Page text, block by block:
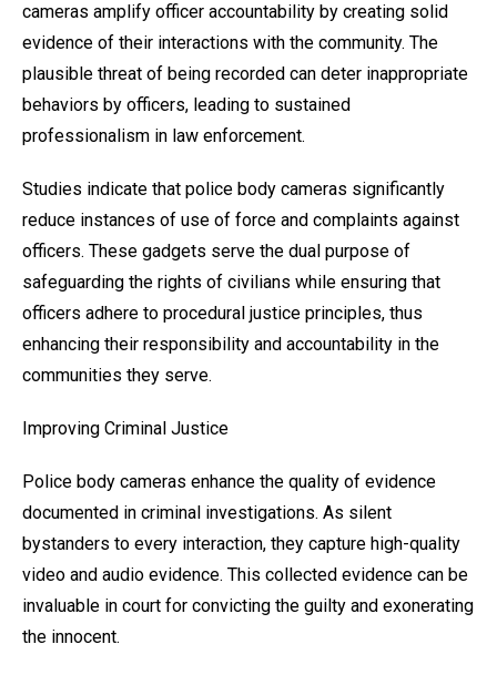
cameras amplify officer accountability by creating solid
evidence of their interactions with the community. The
plausible threat of being recorded can deter inappropriate
behaviors by officers, leading to sustained
professionalism in law enforcement.
Studies indicate that police body cameras significantly
reduce instances of use of force and complaints against
officers. These gadgets serve the dual purpose of
safeguarding the rights of civilians while ensuring that
officers adhere to procedural justice principles, thus
enhancing their responsibility and accountability in the
communities they serve.
Improving Criminal Justice
Police body cameras enhance the quality of evidence
documented in criminal investigations. As silent
bystanders to every interaction, they capture high-quality
video and audio evidence. This collected evidence can be
invaluable in court for convicting the guilty and exonerating
the innocent.